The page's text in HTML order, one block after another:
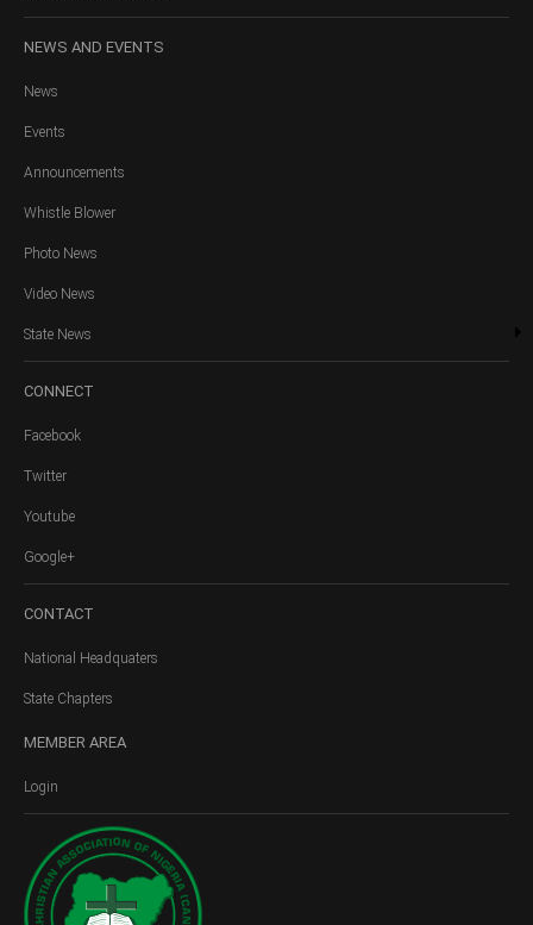
NEWS AND EVENTS
News
Events
Announcements
Whistle Blower
Photo News
Video News
State News
CONNECT
Facebook
Twitter
Youtube
Google+
CONTACT
National Headquaters
State Chapters
MEMBER AREA
Login